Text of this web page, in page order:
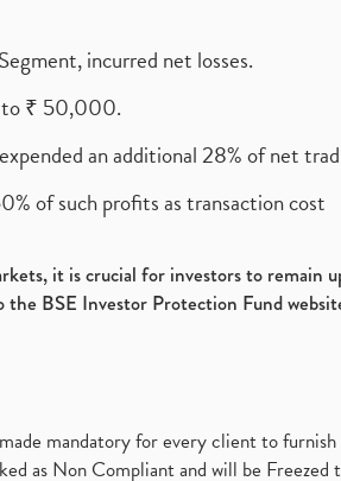
incurred net losses.
to ₹ 50,000.
an additional 28% of net
of such profits as transaction cost
it is crucial for investors to remain
BSE Investor Protection Fund
mandatory for every client to
as Non Compliant and will be